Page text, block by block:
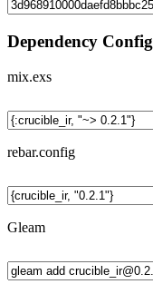
Dependency Config
mix.exs
rebar.config
Gleam